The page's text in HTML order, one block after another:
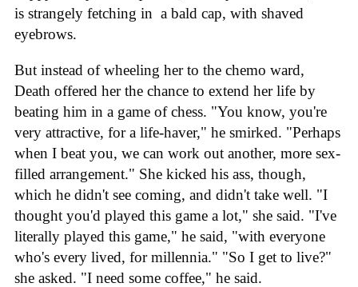
is strangely fetching in a bald cap, with shaved
eyebrows.
But instead of wheeling her to the chemo ward,
Death offered her the chance to extend her life by
beating him in a game of chess. "You know, you're
very attractive, for a life-haver," he smirked. "Perhaps
when I beat you, we can work out another, more sex-
filled arrangement." She kicked his ass, though,
which he didn't see coming, and didn't take well. "I
thought you'd played this game a lot," she said. "I've
literally played this game," he said, "with everyone
who's every lived, for millennia." "So I get to live?"
she asked. "I need some coffee," he said.